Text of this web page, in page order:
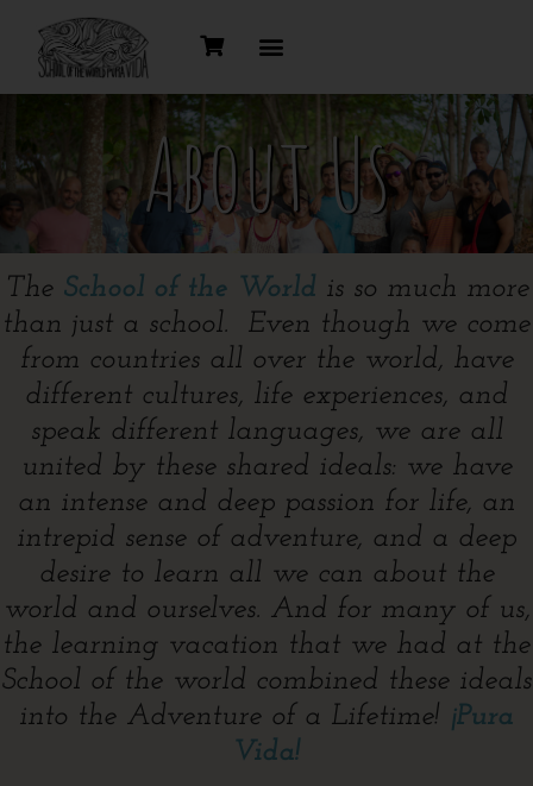
About Us
The School of the World is so much more
than just a school. Even though we come
from countries all over the world, have
different cultures, life experiences, and
speak different languages, we are all
united by these shared ideals: we have
an intense and deep passion for life, an
intrepid sense of adventure, and a deep
desire to learn all we can about the
world and ourselves. And for many of us,
the learning vacation that we had at the
School of the world combined these ideals
into the Adventure of a Lifetime! ¡Pura
Vida!